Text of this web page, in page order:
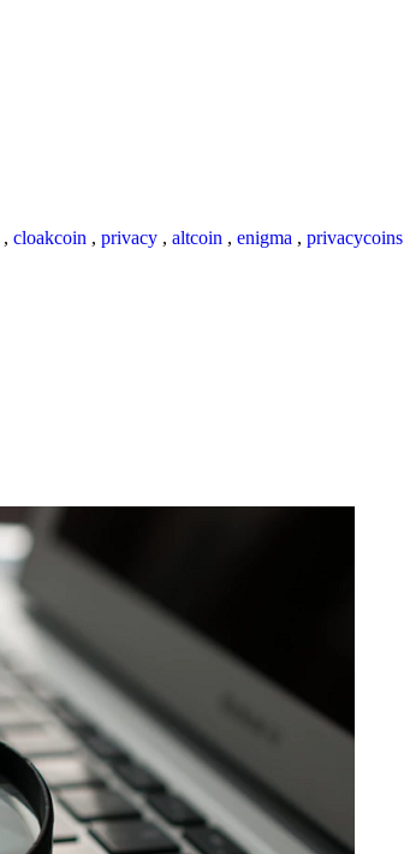
, cloakcoin , privacy , altcoin , enigma , privacycoins